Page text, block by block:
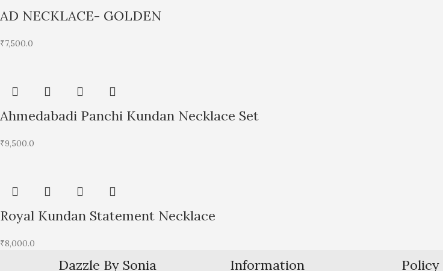
AD NECKLACE- GOLDEN
₹7,500.0
Ahmedabadi Panchi Kundan Necklace Set
₹9,500.0
Royal Kundan Statement Necklace
₹8,000.0
Dazzle By Sonia Information Policy